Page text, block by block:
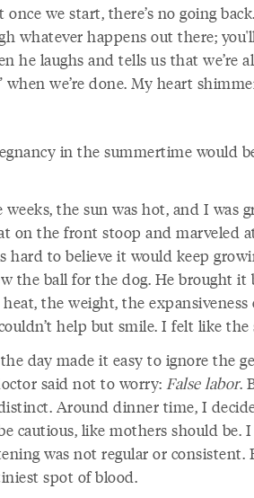
we start, there’s no going
whatever happens out there;
he laughs and tells us that we’re
when we’re done. My heart
in the summertime would
the sun was hot, and I was
on the front stoop and marveled
hard to believe it would keep
the ball for the dog. He brought it
the weight, the
help but smile. I felt like the
day made it easy to ignore the
said not to worry: False labor.
Around dinner time, I
cautious, like mothers should be.
was not regular or consistent.
spot of blood.